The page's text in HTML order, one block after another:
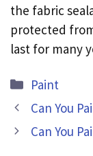
the fabric
protected
last for many
Categories
Paint
Can You
Can You